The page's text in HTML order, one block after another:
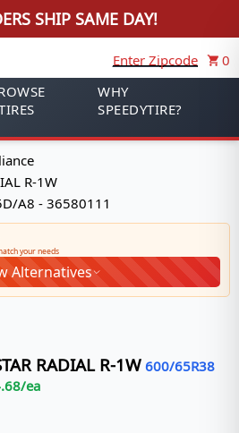
SHIP SAME DAY!
Enter Zipcode
0
WHY
SPEEDYTIRE?
R-1W
A8 - 36580111
your needs
Alternatives
RADIAL R-1W 600/65R38
/ea